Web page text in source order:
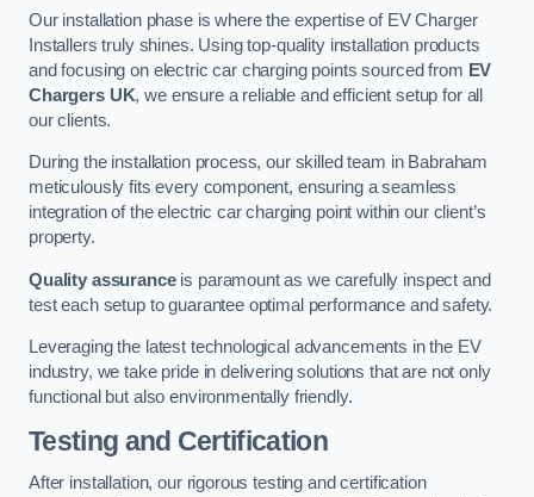
Our installation phase is where the expertise of EV Charger
Installers truly shines. Using top-quality installation products
and focusing on electric car charging points sourced from EV
Chargers UK, we ensure a reliable and efficient setup for all
our clients.
During the installation process, our skilled team in Babraham
meticulously fits every component, ensuring a seamless
integration of the electric car charging point within our client’s
property.
Quality assuranceis paramount as we carefully inspect and
test each setup to guarantee optimal performance and safety.
Leveraging the latest technological advancements in the EV
industry, we take pride in delivering solutions that are not only
functional but also environmentally friendly.
Testing and Certification
After installation, our rigorous testing and certification